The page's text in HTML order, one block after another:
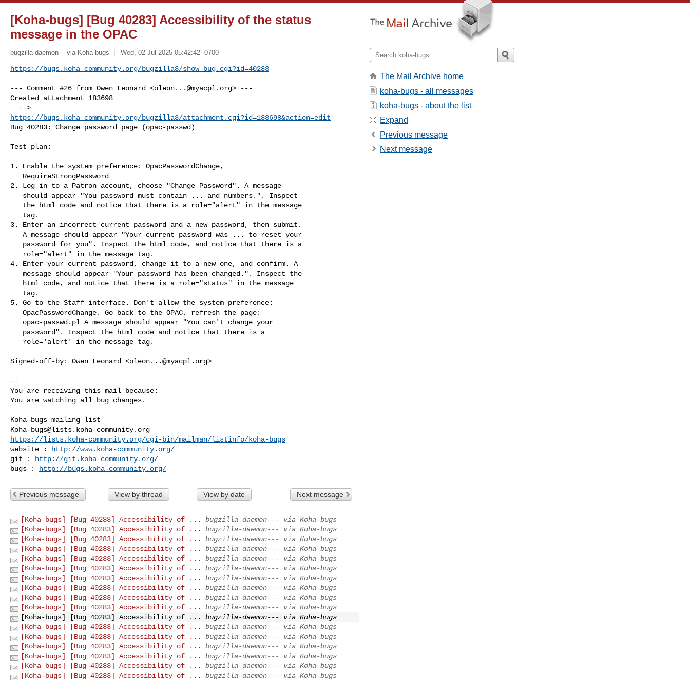
[Koha-bugs] [Bug 40283] Accessibility of the status
message in the OPAC
bugzilla-daemon--- via Koha-bugs Wed, 02 Jul 2025 05:42:42 -0700
https://bugs.koha-community.org/bugzilla3/show_bug.cgi?id=40283
--- Comment #26 from Owen Leonard <oleon...@myacpl.org> ---
Created attachment 183698
https://bugs.koha-community.org/bugzilla3/attachment.cgi?id=183698&action=edit
Bug 40283: Change password page (opac-passwd)
Test plan:
1. Enable the system preference: OpacPasswordChange,
2. Log in to a Patron account, choose "Change Password". A message
3. Enter an incorrect current password and a new password, then submit.
4. Enter your current password, change it to a new one, and confirm. A
5. Go to the Staff interface. Don't allow the system preference:
Signed-off-by: Owen Leonard <oleon...@myacpl.org>
--
You are receiving this mail because:
You are watching all bug changes.
Koha-bugs@lists.koha-community.org
https://lists.koha-community.org/cgi-bin/mailman/listinfo/koha-bugs
website :
http://www.koha-community.org/
git :
http://git.koha-community.org/
bugs :
http://bugs.koha-community.org/
Previous message View by thread View by date Next message
[Koha-bugs] [Bug 40283] Accessibility of ...
bugzilla-daemon--- via Koha-bugs
[Koha-bugs] [Bug 40283] Accessibility of ...
bugzilla-daemon--- via Koha-bugs
[Koha-bugs] [Bug 40283] Accessibility of ...
bugzilla-daemon--- via Koha-bugs
[Koha-bugs] [Bug 40283] Accessibility of ...
bugzilla-daemon--- via Koha-bugs
[Koha-bugs] [Bug 40283] Accessibility of ...
bugzilla-daemon--- via Koha-bugs
[Koha-bugs] [Bug 40283] Accessibility of ...
bugzilla-daemon--- via Koha-bugs
[Koha-bugs] [Bug 40283] Accessibility of ...
bugzilla-daemon--- via Koha-bugs
[Koha-bugs] [Bug 40283] Accessibility of ...
bugzilla-daemon--- via Koha-bugs
[Koha-bugs] [Bug 40283] Accessibility of ...
bugzilla-daemon--- via Koha-bugs
[Koha-bugs] [Bug 40283] Accessibility of ...
bugzilla-daemon--- via Koha-bugs
[Koha-bugs] [Bug 40283] Accessibility of ...
bugzilla-daemon--- via Koha-bugs
[Koha-bugs] [Bug 40283] Accessibility of ...
bugzilla-daemon--- via Koha-bugs
[Koha-bugs] [Bug 40283] Accessibility of ...
bugzilla-daemon--- via Koha-bugs
[Koha-bugs] [Bug 40283] Accessibility of ...
bugzilla-daemon--- via Koha-bugs
[Koha-bugs] [Bug 40283] Accessibility of ...
bugzilla-daemon--- via Koha-bugs
[Koha-bugs] [Bug 40283] Accessibility of ...
bugzilla-daemon--- via Koha-bugs
[Koha-bugs] [Bug 40283] Accessibility of ...
bugzilla-daemon--- via Koha-bugs
The Mail Archive home
koha-bugs - all messages
koha-bugs - about the list
Expand
Previous message
Next message